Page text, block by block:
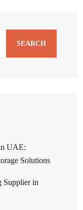
SEARCH
UAE:
Solutions
Supplier in